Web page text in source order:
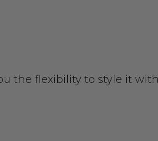
the flexibility to style it